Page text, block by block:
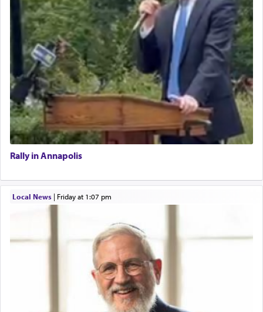
Rally in Annapolis
Local News| Friday at 1:07 pm